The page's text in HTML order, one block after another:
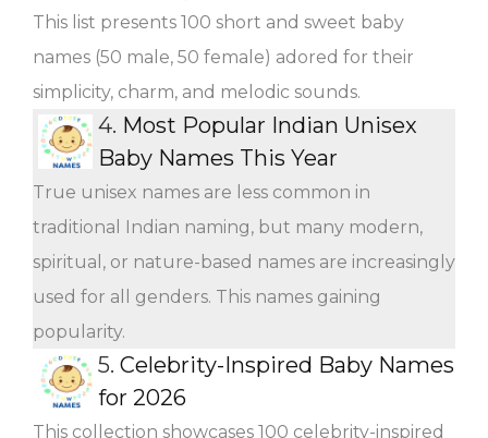
This list presents 100 short and sweet baby
names (50 male, 50 female) adored for their
simplicity, charm, and melodic sounds.
4. Most Popular Indian Unisex
Baby Names This Year
True unisex names are less common in
traditional Indian naming, but many modern,
spiritual, or nature-based names are increasingly
used for all genders. This names gaining
popularity.
5. Celebrity-Inspired Baby Names
for 2026
This collection showcases 100 celebrity-inspired